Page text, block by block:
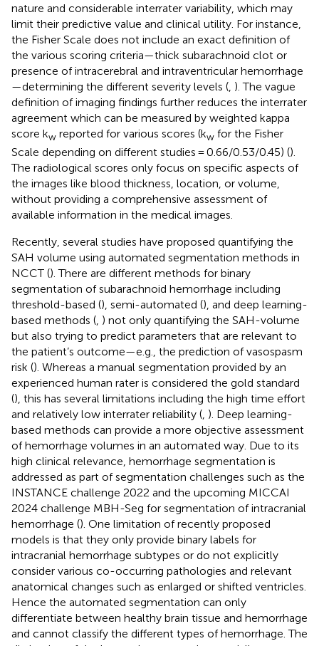
nature and considerable interrater variability, which may
limit their predictive value and clinical utility. For instance,
the Fisher Scale does not include an exact definition of
the various scoring criteria—thick subarachnoid clot or
presence of intracerebral and intraventricular hemorrhage
—determining the different severity levels ( ). The vague
definition of imaging findings further reduces the interrater
agreement which can be measured by weighted kappa
score kw reported for various scores (kw for the Fisher
Scale depending on different studies = 0.66/0.53/0.45) ().
The radiological scores only focus on specific aspects of
the images like blood thickness, location, or volume,
without providing a comprehensive assessment of
available information in the medical images.
Recently, several studies have proposed quantifying the
SAH volume using automated segmentation methods in
NCCT (). There are different methods for binary
segmentation of subarachnoid hemorrhage including
threshold-based (), semi-automated (), and deep learning-
based methods ( ) not only quantifying the SAH-volume
but also trying to predict parameters that are relevant to
the patient’s outcome—e.g., the prediction of vasospasm
risk (). Whereas a manual segmentation provided by an
experienced human rater is considered the gold standard
(), this has several limitations including the high time effort
and relatively low interrater reliability ( ). Deep learning-
based methods can provide a more objective assessment
of hemorrhage volumes in an automated way. Due to its
high clinical relevance, hemorrhage segmentation is
addressed as part of segmentation challenges such as the
INSTANCE challenge 2022 and the upcoming MICCAI
2024 challenge MBH-Seg for segmentation of intracranial
hemorrhage (). One limitation of recently proposed
models is that they only provide binary labels for
intracranial hemorrhage subtypes or do not explicitly
consider various co-occurring pathologies and relevant
anatomical changes such as enlarged or shifted ventricles.
Hence the automated segmentation can only
differentiate between healthy brain tissue and hemorrhage
and cannot classify the different types of hemorrhage. The